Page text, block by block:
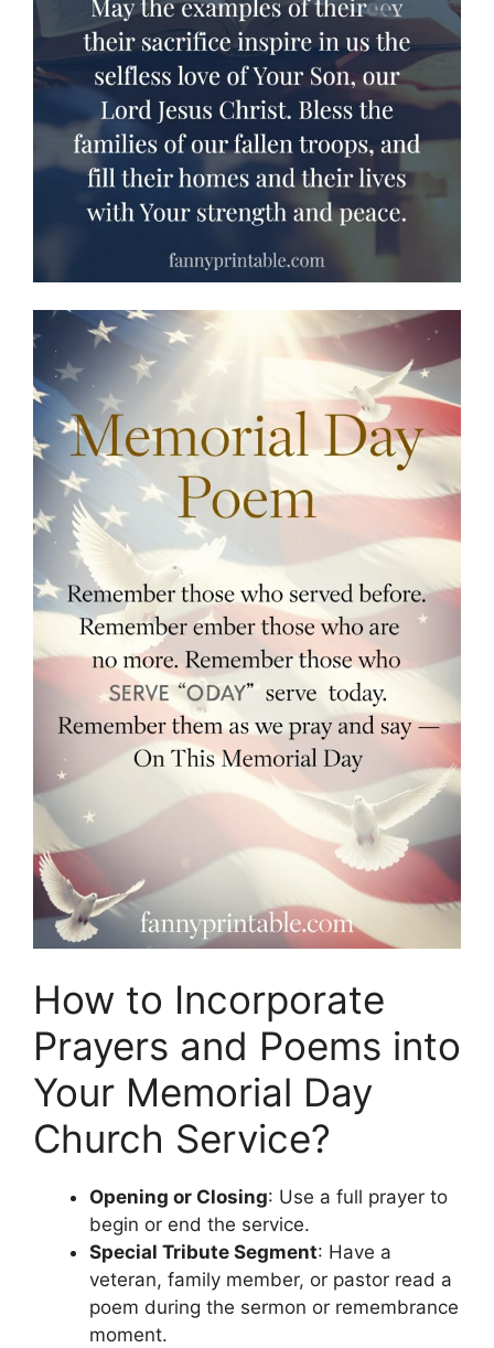
How to Incorporate
Prayers and Poems into
Your Memorial Day
Church Service?
Opening or Closing: Use a full prayer to
begin or end the service.
Special Tribute Segment: Have a
veteran, family member, or pastor read a
poem during the sermon or remembrance
moment.